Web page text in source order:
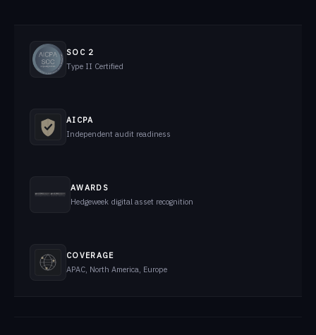
SOC 2
Type II Certified
AICPA
Independent audit readiness
AWARDS
Hedgeweek digital asset recognition
COVERAGE
APAC, North America, Europe